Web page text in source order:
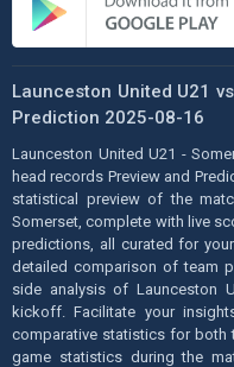
Launceston United U21
Prediction 2025-08-16
Launceston United U21 -
head records Preview and
statistical preview of the
Somerset, complete with live
predictions, all curated for
detailed comparison of team
side analysis of Launceston
kickoff. Facilitate your
comparative statistics for both
game statistics during the